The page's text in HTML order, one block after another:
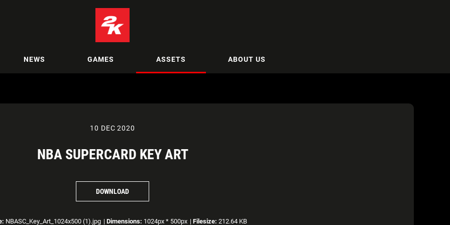
NEWS GAMES ASSETS ABOUT US
10 DEC 2020
NBA SUPERCARD KEY ART
DOWNLOAD
NBASC_Key_Art_1024x500 (1).jpg | Dimensions: 1024px * 500px | Filesize: 212.64 KB